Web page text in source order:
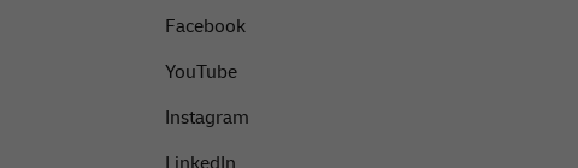
Facebook
YouTube
Instagram